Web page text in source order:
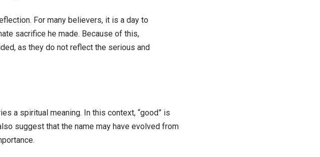
For many believers, it is a day to
sacrifice he made. Because of this,
as they do not reflect the serious and
a spiritual meaning. In this context, “good” is
suggest that the name may have evolved from